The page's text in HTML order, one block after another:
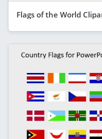
Flags of the World